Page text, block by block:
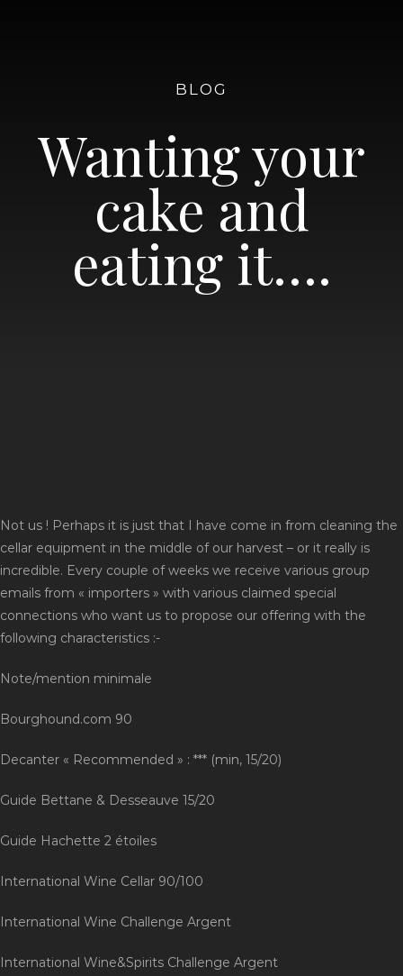
BLOG
Wanting your
cake and
eating it….
Not us ! Perhaps it is just that I have come in from cleaning the
cellar equipment in the middle of our harvest – or it really is
incredible. Every couple of weeks we receive various group
emails from « importers » with various claimed special
connections who want us to propose our offering with the
following characteristics :-
Note/mention minimale
Bourghound.com 90
Decanter « Recommended » : *** (min, 15/20)
Guide Bettane & Desseauve 15/20
Guide Hachette 2 étoiles
International Wine Cellar 90/100
International Wine Challenge Argent
International Wine&Spirits Challenge Argent